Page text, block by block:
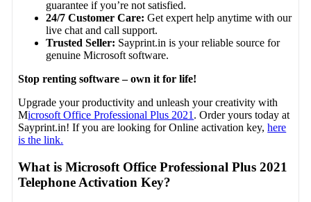
guarantee if you’re not satisfied.
24/7 Customer Care: Get expert help anytime with our
live chat and call support.
Trusted Seller: Sayprint.in is your reliable source for
genuine Microsoft software.
Stop renting software – own it for life!
Upgrade your productivity and unleash your creativity with
Microsoft Office Professional Plus 2021 . Order yours today at
Sayprint.in! If you are looking for Online activation key,here
is the link.
What is Microsoft Office Professional Plus 2021
Telephone Activation Key?